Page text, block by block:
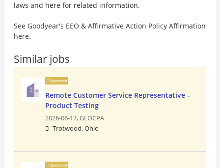
laws and here for related information.
See Goodyear's EEO & Affirmative Action Policy Affirmation
here.
Similar jobs
Sponsored
Remote Customer Service Representative –
Product Testing
2026-06-17,GLOCPA
Trotwood, Ohio
Sponsored